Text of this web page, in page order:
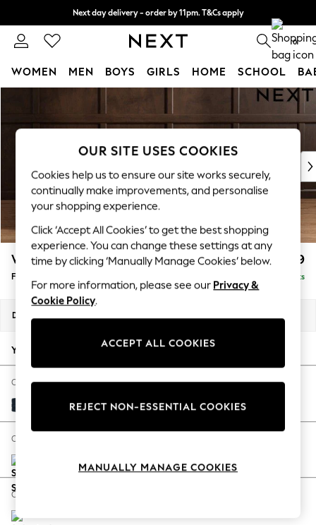
Next day delivery - order by 11pm. T&Cs apply
Split the cost with pay in 3.Find out more
0
WOMEN MEN BOYS GIRLS HOME SCHOOL
New In & Trending
New: This Week
Top Picks
Trending On Social
Polka Dots
Summer Textures
Blues & Chambrays
Summer Whites
Chocolate Brown
Linen Collection
New Season Workwear
Autumn Must Haves
The Occasion Shop
Hardware Detailing
Escape into Summer: As Advertised
Spring Dressing
Coastal Prints
Wilson Buttoned Back £399
Footstool Delivered in 19 Weeks
Dimensions:
Your chosen options:
Change Fabric And Colour
Distressed Velour Midnight Blue
Change Size And Shape
Change Feet
OUR SITE USES COOKIES
Cookies help us to ensure our site works securely,
continually make improvements, and personalise
your shopping experience.
Click ‘Accept All Cookies’ to get the best shopping
experience. You can change these settings at any
time by clicking ‘Manually Manage Cookies’ below.
For more information, please see our Privacy &
Cookie Policy.
ACCEPT ALL COOKIES
REJECT NON-ESSENTIAL COOKIES
MANUALLY MANAGE COOKIES